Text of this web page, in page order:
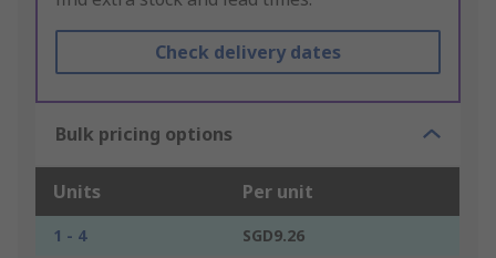
Check delivery dates
Bulk pricing options
Units Per unit
1 - 4
SGD9.26